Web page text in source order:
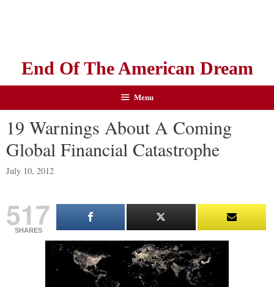
End Of The American Dream
Menu
19 Warnings About A Coming
Global Financial Catastrophe
July 10, 2012
517
SHARES